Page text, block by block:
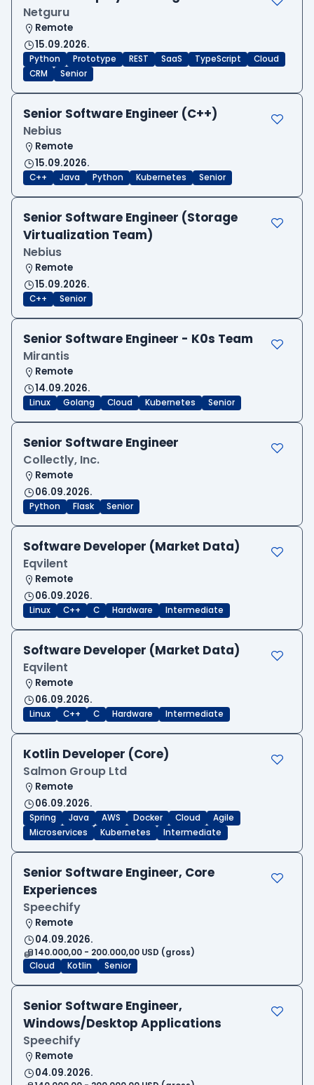
Netguru
Remote
15.09.2026.
Python Prototype REST SaaS TypeScript
Cloud
CRM
Senior
Senior Software Engineer (C++)
Nebius
Remote
15.09.2026.
C++ Java Python Kubernetes Senior
Senior Software Engineer (Storage
Virtualization Team)
Nebius
Remote
15.09.2026.
C++ Senior
Senior Software Engineer - K0s Team
Mirantis
Remote
14.09.2026.
Linux Golang Cloud Kubernetes Senior
Senior Software Engineer
Collectly, Inc.
Remote
06.09.2026.
Python Flask Senior
Software Developer (Market Data)
Eqvilent
Remote
06.09.2026.
Linux C++ C Hardware Intermediate
Software Developer (Market Data)
Eqvilent
Remote
06.09.2026.
Linux C++ C Hardware Intermediate
Kotlin Developer (Core)
Salmon Group Ltd
Remote
06.09.2026.
Spring Java AWS Docker Cloud
Agile
Microservices
Kubernetes Intermediate
Senior Software Engineer, Core
Experiences
Speechify
Remote
04.09.2026.
140.000,00 - 200.000,00 USD (gross)
Cloud
Kotlin Senior
Senior Software Engineer,
Windows/Desktop Applications
Speechify
Remote
04.09.2026.